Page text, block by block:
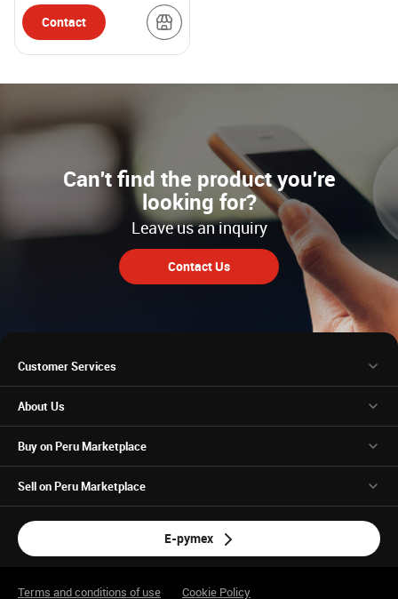
Contact
Can't find the product you're
looking for?
Leave us an inquiry
Contact Us
Customer Services
About Us
Buy on Peru Marketplace
Sell on Peru Marketplace
E-pymex
Terms and conditions of use Cookie Policy